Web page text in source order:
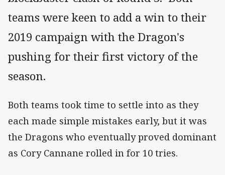
teams were keen to add a win to their
2019 campaign with the Dragon's
pushing for their first victory of the
season.
Both teams took time to settle into as they
each made simple mistakes early, but it was
the Dragons who eventually proved dominant
as Cory Cannane rolled in for 10 tries.